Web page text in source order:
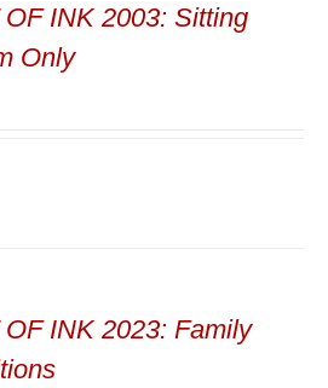
OF INK 2003: Sitting
Only
OF INK 2023: Family